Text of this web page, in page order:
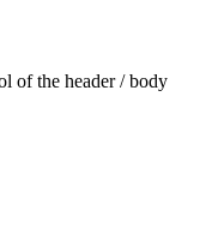
of the header / body